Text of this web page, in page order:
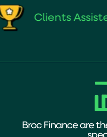
Clients Assisted
Broc Finance are